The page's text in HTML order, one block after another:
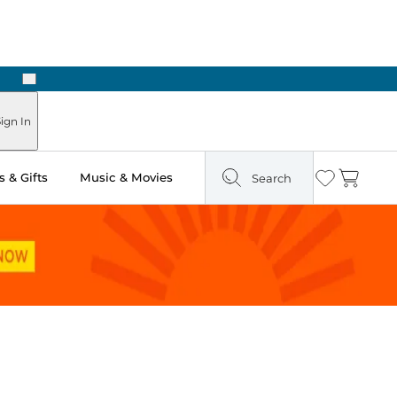
Next
In
& Gifts Music & Movies Search Wishlist
Cart